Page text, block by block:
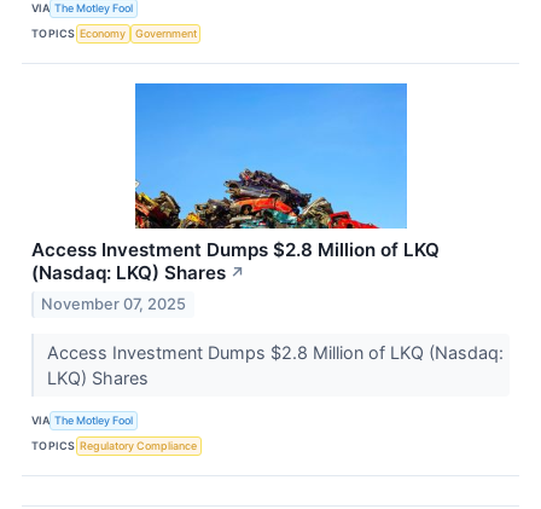
VIA The Motley Fool
TOPICS Economy Government
Access Investment Dumps $2.8 Million of LKQ
(Nasdaq: LKQ) Shares ↗
November 07, 2025
Access Investment Dumps $2.8 Million of LKQ (Nasdaq:
LKQ) Shares
VIA The Motley Fool
TOPICS Regulatory Compliance